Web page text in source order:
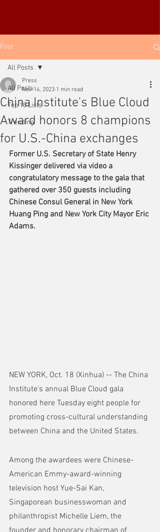
Post
All Posts
Top 10 Lists
Trending
All Posts
China Institute's Blue Cloud
Award honors 8 champions
for U.S.-China exchanges
Press
Nov 14, 2023 1 min read
Former U.S. Secretary of State Henry
Kissinger delivered via video a
congratulatory message to the gala that
gathered over 350 guests including
Chinese Consul General in New York
Huang Ping and New York City Mayor Eric
Adams.
NEW YORK, Oct. 18 (Xinhua) -- The China
Institute's annual Blue Cloud gala
honored here Tuesday eight people for
promoting cross-cultural understanding
between China and the United States.
Among the awardees were Chinese-
American Emmy-award-winning
television host Yue-Sai Kan,
Singaporean businesswoman and
philanthropist Michelle Liem, the